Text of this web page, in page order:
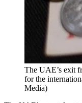
The UAE’s exit
for the
Media)